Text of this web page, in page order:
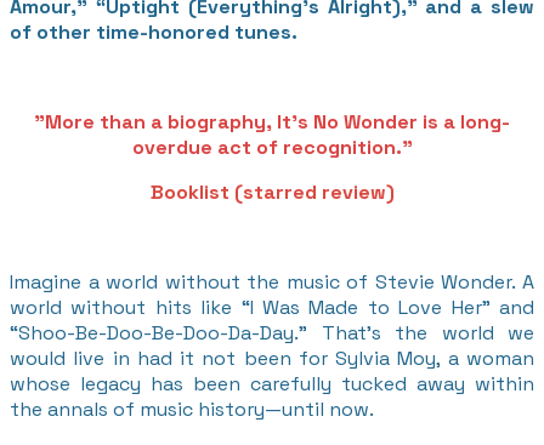
Amour,” “Uptight (Everything’s Alright),” and a slew
of other time-honored tunes.
​"More than a biography, It's No Wonder is a long-
overdue act of recognition."
Booklist (starred review)
Imagine a world without the music of Stevie Wonder. A
world without hits like “I Was Made to Love Her” and
“Shoo-Be-Doo-Be-Doo-Da-Day.” That’s the world we
would live in had it not been for Sylvia Moy, a woman
whose legacy has been carefully tucked away within
the annals of music history—until now.